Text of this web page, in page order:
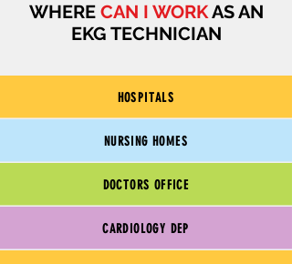
WHERE CAN I WORKAS AN
EKG TECHNICIAN
HOSPITALS
NURSING HOMES
DOCTORS OFFICE
CARDIOLOGY DEP